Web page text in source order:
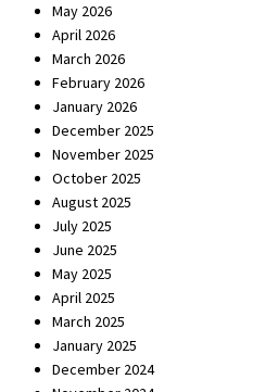
May 2026
April 2026
March 2026
February 2026
January 2026
December 2025
November 2025
October 2025
August 2025
July 2025
June 2025
May 2025
April 2025
March 2025
January 2025
December 2024